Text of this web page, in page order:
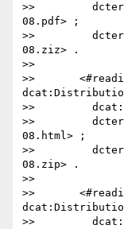
>>
08.pdf> ;
>>
08.ziz> .
>>
>>
>>
>>
08.html> ;
>>
08.zip> .
>>
>>
>>